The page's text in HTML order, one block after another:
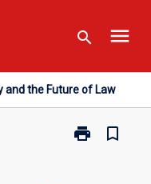
search menu
and the Future of Law
print
Print
bookmark_border